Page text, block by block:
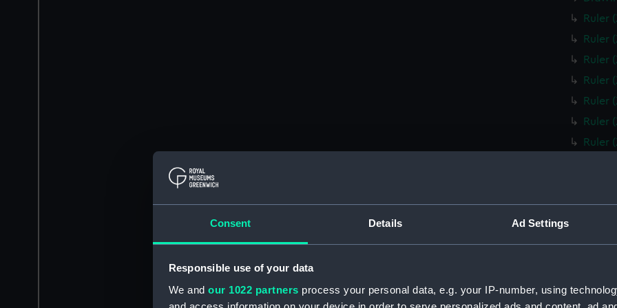
Consent Details Ad Settings
Responsible use of your data
We and our 1022 partners process your personal data, e.g. your IP-number, using
Ruler
Ruler
Ruler
Ruler
Ruler
Ruler
Ruler
Ruler
Box
Box